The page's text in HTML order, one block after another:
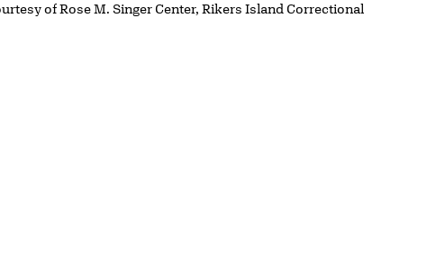
of Rose M. Singer Center, Rikers Island Correctional